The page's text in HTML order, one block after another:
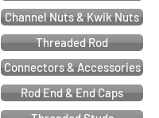
Channel Nuts & Kwik Nuts
Threaded Rod
Connectors & Accessories
Rod End & End Caps